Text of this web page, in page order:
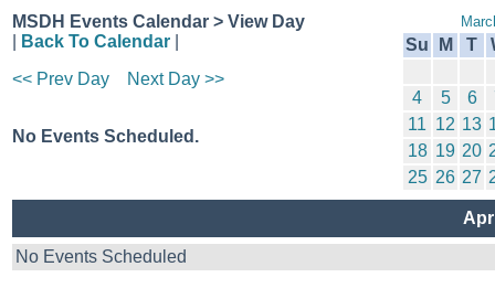
MSDH Events Calendar > View Day
Back To Calendar
<< Prev Day
Next Day >>
No Events Scheduled.
Su M T
4 5 6
11 12 13
18 19 20
25 26 27
No Events Scheduled